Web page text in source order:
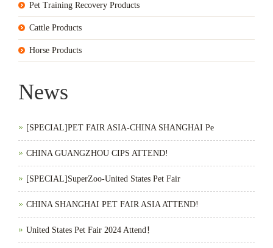
Pet Training Recovery Products
Cattle Products
Horse Products
News
[SPECIAL]PET FAIR ASIA-CHINA SHANGHAI Pe
CHINA GUANGZHOU CIPS ATTEND!
[SPECIAL]SuperZoo-United States Pet Fair
CHINA SHANGHAI PET FAIR ASIA ATTEND!
United States Pet Fair 2024 Attend！